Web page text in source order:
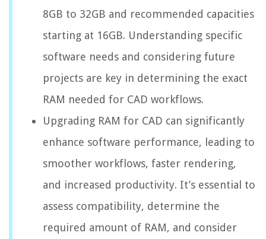
8GB to 32GB and recommended capacities
starting at 16GB. Understanding specific
software needs and considering future
projects are key in determining the exact
RAM needed for CAD workflows.
Upgrading RAM for CAD can significantly
enhance software performance, leading to
smoother workflows, faster rendering,
and increased productivity. It’s essential to
assess compatibility, determine the
required amount of RAM, and consider